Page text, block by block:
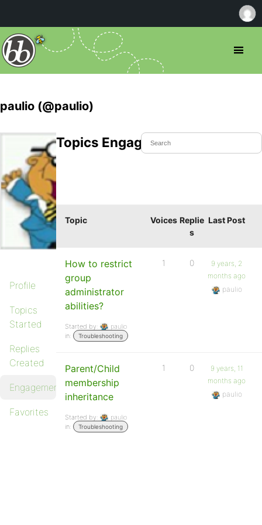
paulio (@paulio)
Profile
Topics
Started
Replies
Created
Engagements
Favorites
Topics Engaged In
Topic Voices Replie
s
Last Post
How to restrict
group
administrator
abilities?
Started by:
paulio
in:
Troubleshooting
1 0
9 years, 2
months ago
paulio
Parent/Child
membership
inheritance
Started by:
paulio
in:
Troubleshooting
1 0
9 years, 11
months ago
paulio